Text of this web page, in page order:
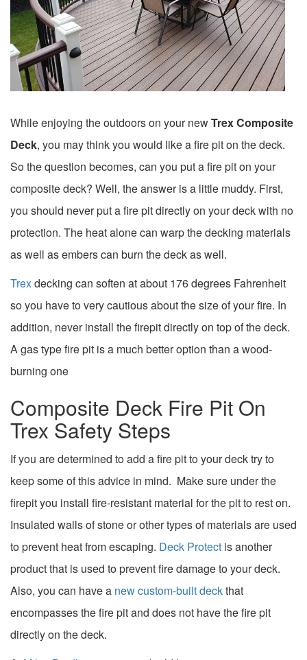
While enjoying the outdoors on your newTrex Composite
Deck, you may think you would like a fire pit on the deck.
So the question becomes, can you put a fire pit on your
composite deck? Well, the answer is a little muddy. First,
you should never put a fire pit directly on your deck with no
protection. The heat alone can warp the decking materials
as well as embers can burn the deck as well.
Trexdecking can soften at about 176 degrees Fahrenheit
so you have to very cautious about the size of your fire. In
addition, never install the firepit directly on top of the deck.
A gas type fire pit is a much better option than a wood-
burning one
Composite Deck Fire Pit On
Trex Safety Steps
If you are determined to add a fire pit to your deck try to
keep some of this advice in mind. Make sure under the
firepit you install fire-resistant material for the pit to rest on.
Insulated walls of stone or other types of materials are used
to prevent heat from escaping. Deck Protect is another
product that is used to prevent fire damage to your deck.
Also, you can have a new custom-built deckthat
encompasses the fire pit and does not have the fire pit
directly on the deck.